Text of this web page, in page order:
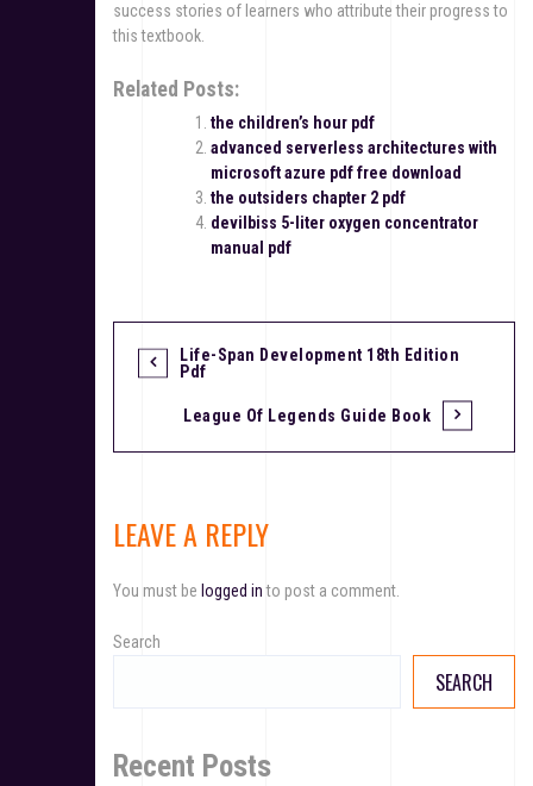
success stories of learners who attribute their progress to
this textbook.
Related Posts:
the children’s hour pdf
advanced serverless architectures with
microsoft azure pdf free download
the outsiders chapter 2 pdf
devilbiss 5-liter oxygen concentrator
manual pdf
P
s
n
a
v
a
Life-Span Development 18th Edition
Pdf
League Of Legends Guide Book
LEAVE A REPLY
You must be logged into post a comment.
Search
SEARCH
Recent Posts